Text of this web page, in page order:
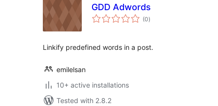
GDD Adwords
(0total
ratings
)
Linkify predefined words in a post.
emilelsan
10+ active installations
Tested with 2.8.2